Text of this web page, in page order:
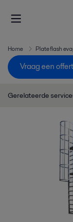
Home Plate flash
Vraag een
Gerelateerde